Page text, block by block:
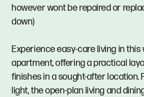
however wont be repaired or
down)
Experience easy-care living in this
apartment, offering a practical
finishes in a sought-after location.
light, the open-plan living and